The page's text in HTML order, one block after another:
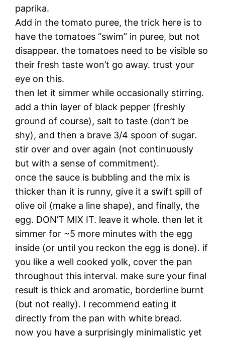
paprika.
Add in the tomato puree, the trick here is to
have the tomatoes “swim” in puree, but not
disappear. the tomatoes need to be visible so
their fresh taste won’t go away. trust your
eye on this.
then let it simmer while occasionally stirring.
add a thin layer of black pepper (freshly
ground of course), salt to taste (don’t be
shy), and then a brave 3/4 spoon of sugar.
stir over and over again (not continuously
but with a sense of commitment).
once the sauce is bubbling and the mix is
thicker than it is runny, give it a swift spill of
olive oil (make a line shape), and finally, the
egg. DON’T MIX IT. leave it whole. then let it
simmer for ~5 more minutes with the egg
inside (or until you reckon the egg is done). if
you like a well cooked yolk, cover the pan
throughout this interval. make sure your final
result is thick and aromatic, borderline burnt
(but not really). I recommend eating it
directly from the pan with white bread.
now you have a surprisingly minimalistic yet